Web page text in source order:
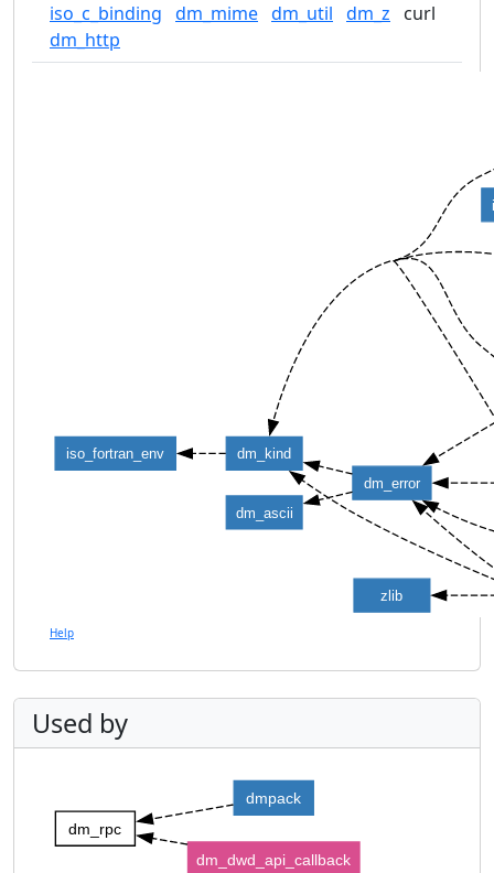
iso_c_binding dm_mime dm_util dm_z
curl
dm_http
dm_error
dm_kind
dm_ascii
iso_fortran_env
zlib
Help
Used by
dm_rpc
dmpack
dm_dwd_api_callback